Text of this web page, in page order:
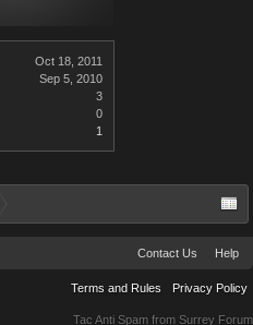
Oct 18, 2011
Sep 5, 2010
3
0
1
Contact Us Help
Terms and Rules Privacy Policy
Tac Anti Spam from Surrey Forum